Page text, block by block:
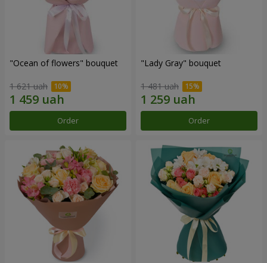
"Ocean of flowers" bouquet
1 621 uah
Order
"Lady Gray" bouquet
1 481 uah
Order